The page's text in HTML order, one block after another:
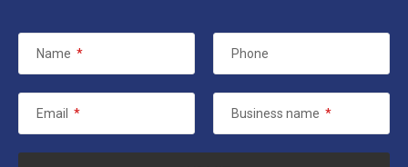
Name * Phone
Email * Business name *